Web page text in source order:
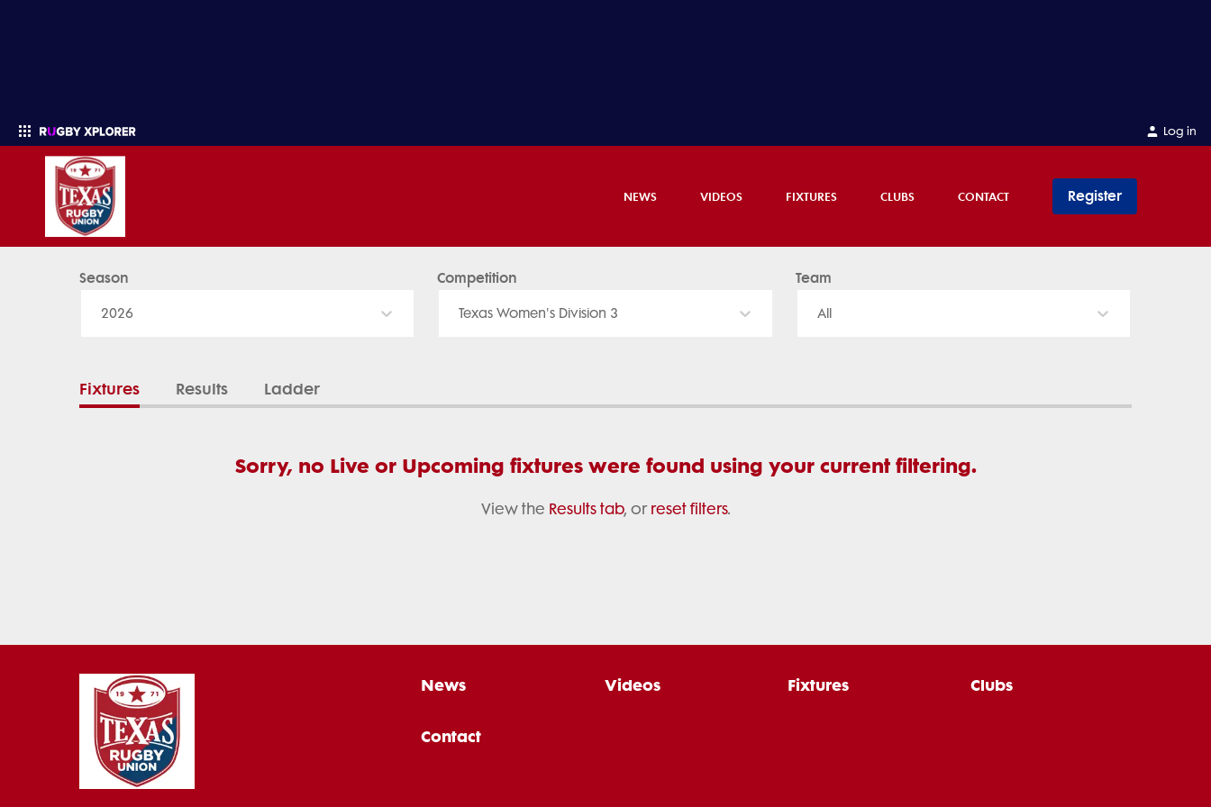
Log in
NEWS VIDEOS FIXTURES CLUBS CONTACT Register
Season
2026
Competition
Texas Women's Division 3
Team
All
Fixtures Results Ladder
Sorry, no Live or Upcoming fixtures were found using your current filtering.
View the Results tab, or reset filters.
News Videos Fixtures Clubs
Contact